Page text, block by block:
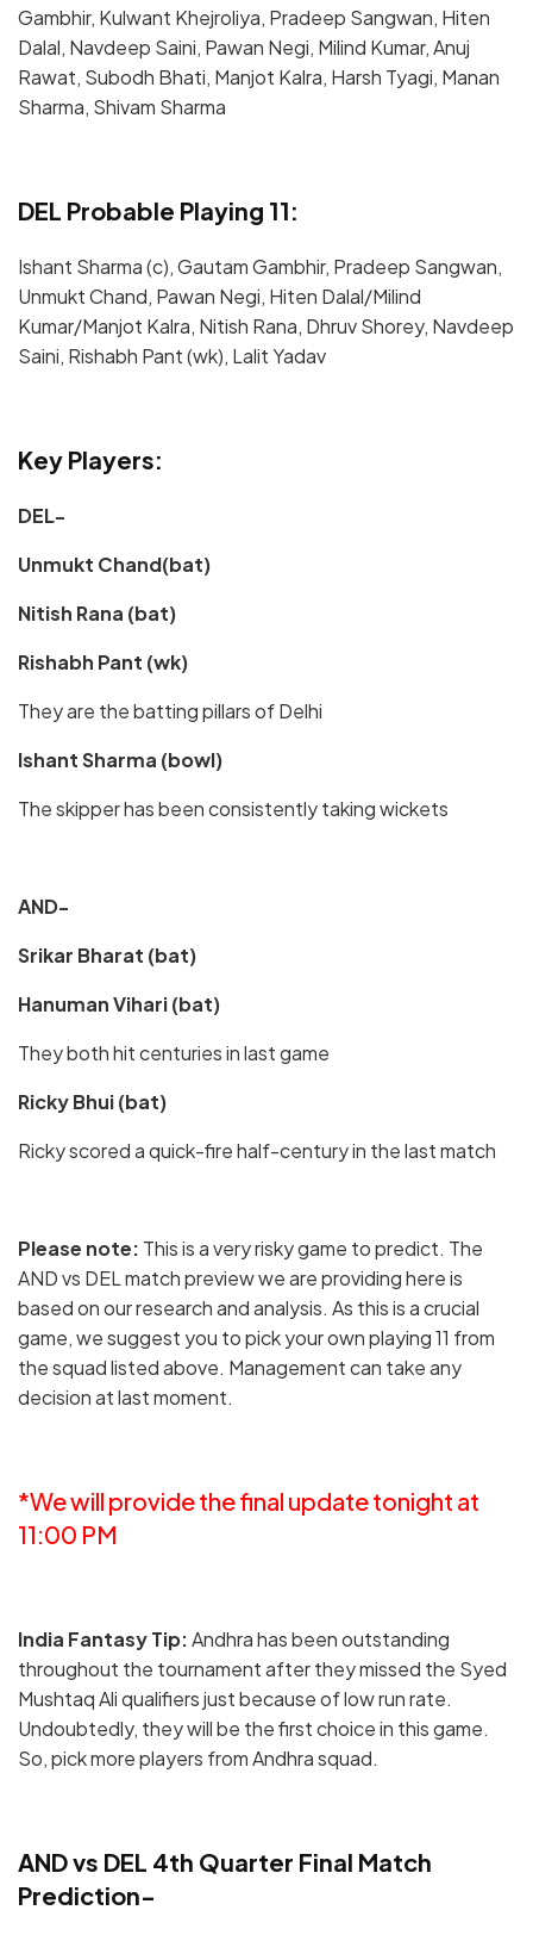
Gambhir, Kulwant Khejroliya, Pradeep Sangwan, Hiten
Dalal, Navdeep Saini, Pawan Negi, Milind Kumar, Anuj
Rawat, Subodh Bhati, Manjot Kalra, Harsh Tyagi, Manan
Sharma, Shivam Sharma
DEL Probable Playing 11:
Ishant Sharma (c), Gautam Gambhir, Pradeep Sangwan,
Unmukt Chand, Pawan Negi, Hiten Dalal/Milind
Kumar/Manjot Kalra, Nitish Rana, Dhruv Shorey, Navdeep
Saini, Rishabh Pant (wk), Lalit Yadav
Key Players:
DEL-
Unmukt Chand(bat)
Nitish Rana (bat)
Rishabh Pant (wk)
They are the batting pillars of Delhi
Ishant Sharma (bowl)
The skipper has been consistently taking wickets
AND-
Srikar Bharat (bat)
Hanuman Vihari (bat)
They both hit centuries in last game
Ricky Bhui (bat)
Ricky scored a quick-fire half-century in the last match
Please note: This is a very risky game to predict. The
AND vs DEL match preview we are providing here is
based on our research and analysis. As this is a crucial
game, we suggest you to pick your own playing 11 from
the squad listed above. Management can take any
decision at last moment.
*We will provide the final update tonight at
11:00 PM
India Fantasy Tip:Andhra has been outstanding
throughout the tournament after they missed the Syed
Mushtaq Ali qualifiers just because of low run rate.
Undoubtedly, they will be the first choice in this game.
So, pick more players from Andhra squad.
AND vs DEL 4th Quarter Final Match
Prediction-